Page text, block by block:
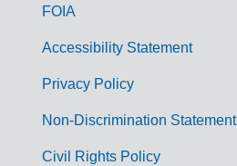
m
FOIA
Accessibility Statement
Privacy Policy
Non-Discrimination Statement
Civil Rights Policy